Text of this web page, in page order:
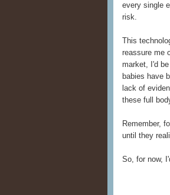
every single
risk.
This
reassure me
market, I'd
babies have
lack of
these full
Remember,
until they
So, for now,